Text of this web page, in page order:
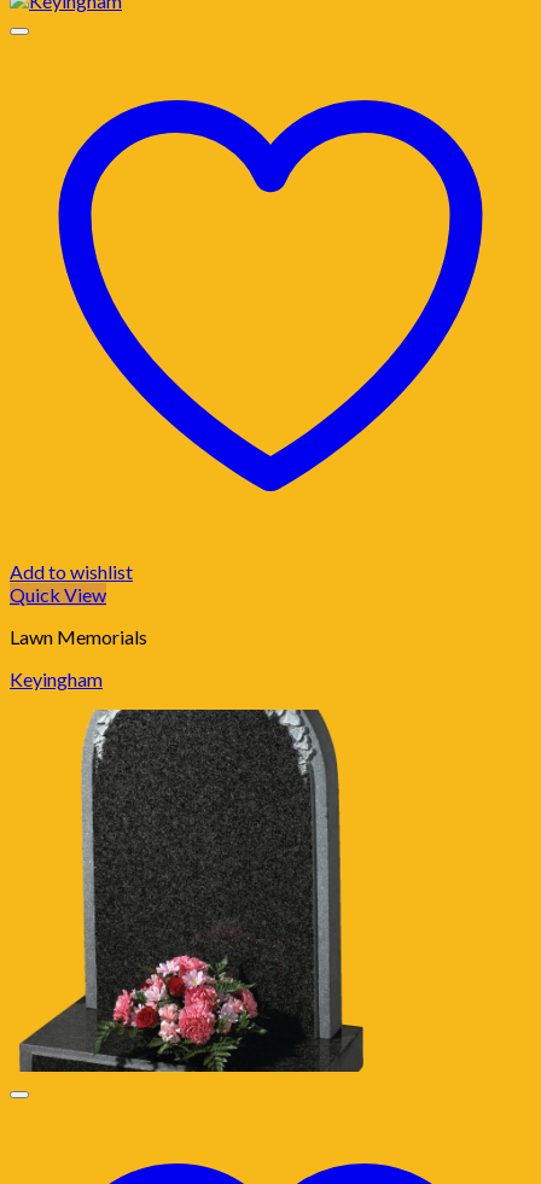
Add to wishlist
Quick View
Lawn Memorials
Keyingham